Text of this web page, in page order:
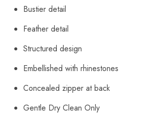
Bustier detail
Feather detail
Structured design
Embellished with rhinestones
Concealed zipper at back
Gentle Dry Clean Only